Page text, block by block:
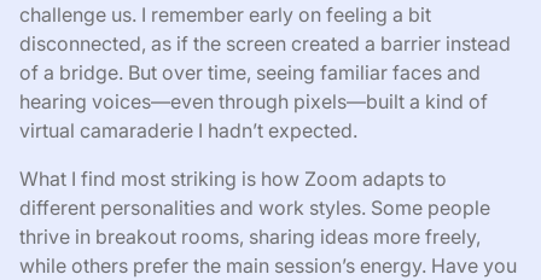
challenge us. I remember early on feeling a bit
disconnected, as if the screen created a barrier instead
of a bridge. But over time, seeing familiar faces and
hearing voices—even through pixels—built a kind of
virtual camaraderie I hadn’t expected.
What I find most striking is how Zoom adapts to
different personalities and work styles. Some people
thrive in breakout rooms, sharing ideas more freely,
while others prefer the main session’s energy. Have you